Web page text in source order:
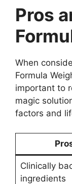
Pros
When
Formula
important to
magic
factors and
Clinically
ingredients